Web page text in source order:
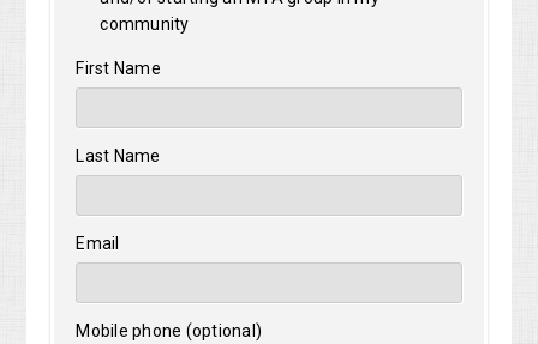
community
First Name
Last Name
Email
Mobile phone (optional)